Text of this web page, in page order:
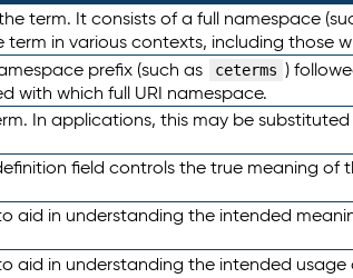
term. It consists of a full namespace
term in various contexts, including those
prefix (such as ceterms )
with which full URI namespace.
In applications, this may be
field controls the true meaning of
aid in understanding the intended
in understanding the intended